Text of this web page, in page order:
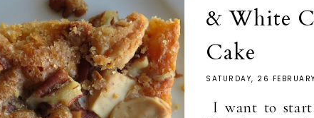
& White
Cake
SATURDAY, 26
I want to